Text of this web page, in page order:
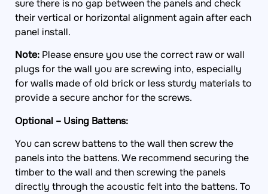
sure there is no gap between the panels and check
their vertical or horizontal alignment again after each
panel install.
Note: Please ensure you use the correct raw or wall
plugs for the wall you are screwing into, especially
for walls made of old brick or less sturdy materials to
provide a secure anchor for the screws.
Optional – Using Battens:
You can screw battens to the wall then screw the
panels into the battens. We recommend securing the
timber to the wall and then screwing the panels
directly through the acoustic felt into the battens. To